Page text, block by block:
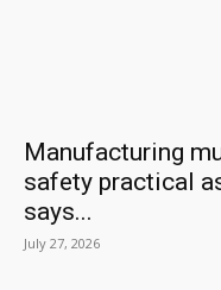
Manufacturing
safety practical
says...
July 27, 2026